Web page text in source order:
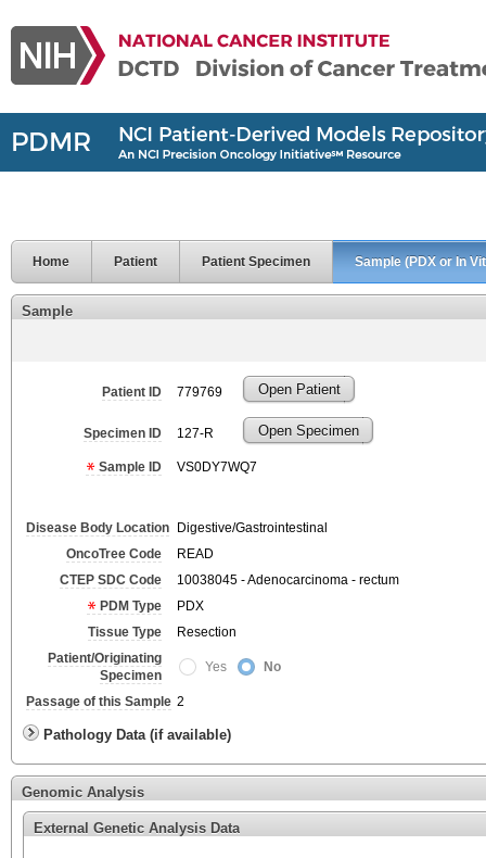
Home Patient Patient Specimen Sample (PDX or In
Sample
Patient ID 779769 Open Patient
Specimen ID 127-R Open Specimen
Sample ID VS0DY7WQ7
Disease Body Location
Digestive/Gastrointestinal
OncoTree Code
READ
CTEP SDC Code
10038045 - Adenocarcinoma - rectum
PDM Type
PDX
Tissue Type
Resection
Patient/Originating
Specimen
Yes No
Passage of this Sample 2
Pathology Data (if available)
Genomic Analysis
External Genetic Analysis Data